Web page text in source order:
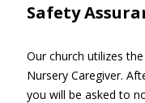
Safety
Our church utilizes
Nursery Caregiver.
you will be asked to